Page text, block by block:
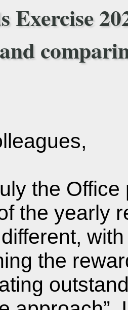
Exercise
the
the yearly
the